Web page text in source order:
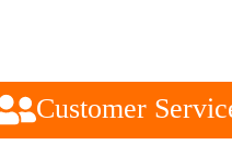
Customer Service